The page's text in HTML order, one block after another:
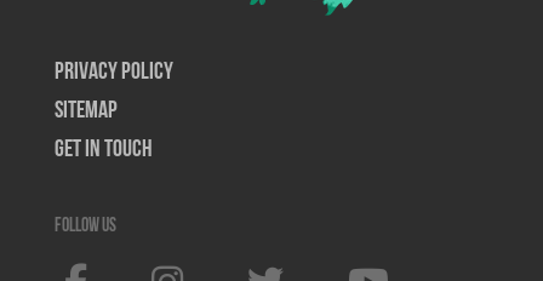
Privacy Policy
SiteMap
Get In Touch
Follow us